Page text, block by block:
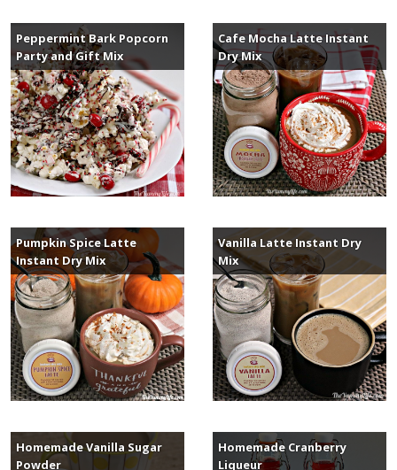
Peppermint Bark Popcorn
Party and Gift Mix
Pumpkin Spice Latte
Instant Dry Mix
Homemade Vanilla Sugar
Powder
Cafe Mocha Latte Instant
Dry Mix
Vanilla Latte Instant Dry
Mix
Homemade Cranberry
Liqueur